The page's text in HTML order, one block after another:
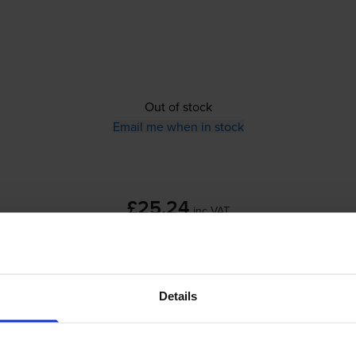
Details
Out of stock
Email me when in stock
£25.24 inc VAT
Out of stock